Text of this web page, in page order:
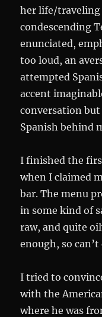
her life/traveling
condescending
enunciated,
too loud, an
attempted
accent
conversation
Spanish behind
I finished the
when I claimed
bar. The menu
in some kind of
raw, and quite
enough, so
I tried to
with the
where he was